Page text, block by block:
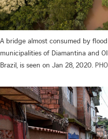
A bridge almost consumed by
municipalities of Diamantina and
Brazil, is seen on Jan 28, 2020.